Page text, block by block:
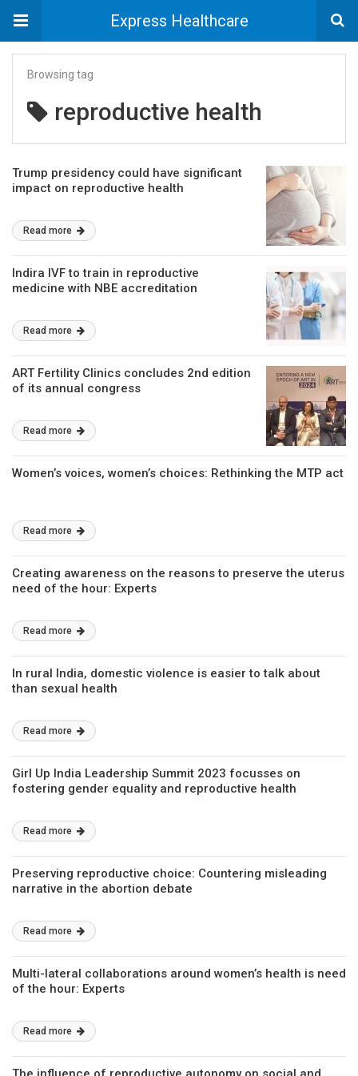
Express Healthcare
Browsing tag
reproductive health
Trump presidency could have significant
impact on reproductive health
Read more
Indira IVF to train in reproductive
medicine with NBE accreditation
Read more
ART Fertility Clinics concludes 2nd edition
of its annual congress
Read more
Women’s voices, women’s choices: Rethinking the MTP act
Read more
Creating awareness on the reasons to preserve the uterus
need of the hour: Experts
Read more
In rural India, domestic violence is easier to talk about
than sexual health
Read more
Girl Up India Leadership Summit 2023 focusses on
fostering gender equality and reproductive health
Read more
Preserving reproductive choice: Countering misleading
narrative in the abortion debate
Read more
Multi-lateral collaborations around women’s health is need
of the hour: Experts
Read more